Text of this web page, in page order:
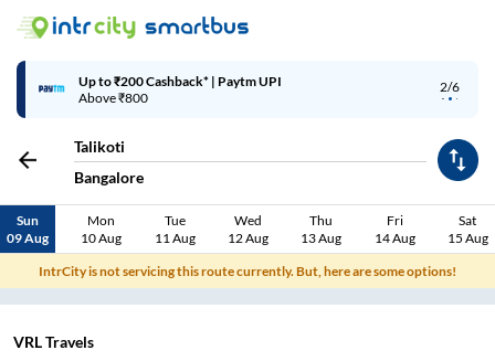
2/6
Up to ₹200 Cashback* | Paytm UPI
Above ₹800
Talikoti
Bangalore
Sun
09 Aug
Mon
10 Aug
Tue
11 Aug
Wed
12 Aug
Thu
13 Aug
Fri
14 Aug
Sat
15 Aug
IntrCity is not servicing this route currently. But, here are some options!
VRL Travels